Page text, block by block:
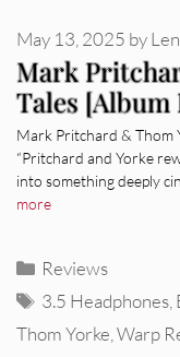
Mark
Tales [Album
May 13, 2025 by
Mark Pritchard & Thom
“Pritchard and Yorke
into something deeply
more
Categories
Reviews
Tags
3.5 Headphones,
Thom Yorke,Warp